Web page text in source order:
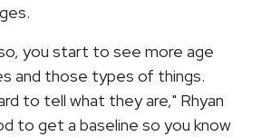
you start to see more age
and those types of things.
to tell what they are," Rhyan
to get a baseline so you know